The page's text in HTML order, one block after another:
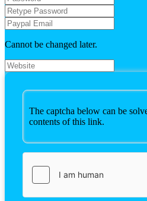
Cannot be changed later.
The captcha below can be
contents of this link.